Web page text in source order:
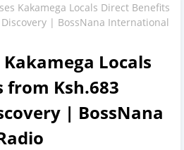
Kakamega Locals Direct Benefits
| BossNana International
Locals
from Ksh.683
| BossNana